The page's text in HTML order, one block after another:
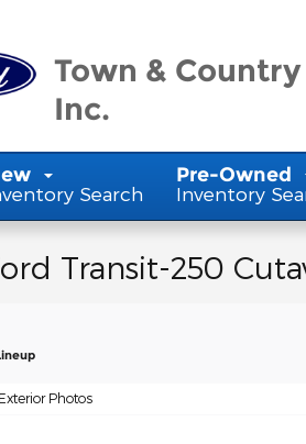
Town &
Inc.
Search
Pre-Owned
Inventory
Transit-250
Exterior Photos